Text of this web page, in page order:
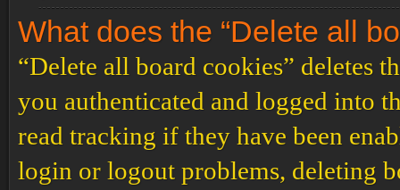
What does the “Delete all
“Delete all board cookies” deletes
you authenticated and logged into
read tracking if they have been
login or logout problems, deleting